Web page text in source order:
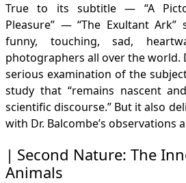
True to its subtitle — “A
Pleasure” — “The Exultant Ark”
funny, touching, sad,
photographers all over the world.
serious examination of the
study that “remains nascent
scientific discourse.” But it also
with Dr. Balcombe’s observations
Second Nature: The
Animals